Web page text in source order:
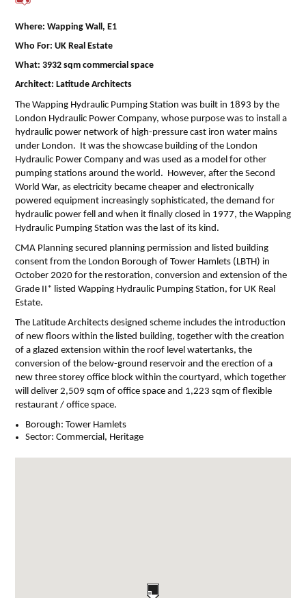
Where: Wapping Wall, E1
Who For: UK Real Estate
What: 3932 sqm commercial space
Architect: Latitude Architects
The Wapping Hydraulic Pumping Station was built in 1893 by the
London Hydraulic Power Company, whose purpose was to install a
hydraulic power network of high-pressure cast iron water mains
under London. It was the showcase building of the London
Hydraulic Power Company and was used as a model for other
pumping stations around the world. However, after the Second
World War, as electricity became cheaper and electronically
powered equipment increasingly sophisticated, the demand for
hydraulic power fell and when it finally closed in 1977, the Wapping
Hydraulic Pumping Station was the last of its kind.
CMA Planning secured planning permission and listed building
consent from the London Borough of Tower Hamlets (LBTH) in
October 2020 for the restoration, conversion and extension of the
Grade II* listed Wapping Hydraulic Pumping Station, for UK Real
Estate.
The Latitude Architects designed scheme includes the introduction
of new floors within the listed building, together with the creation
of a glazed extension within the roof level watertanks, the
conversion of the below-ground reservoir and the erection of a
new three storey office block within the courtyard, which together
will deliver 2,509 sqm of office space and 1,223 sqm of flexible
restaurant / office space.
Borough: Tower Hamlets
Sector: Commercial, Heritage